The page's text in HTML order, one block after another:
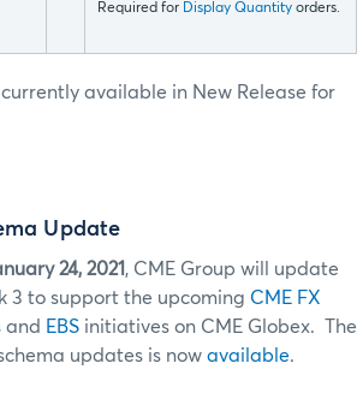
Required for Display Quantity orders.
available in New Release for
Update
24, 2021, CME Group will update
3 to support the upcoming CME FX
and EBS initiatives on CME Globex. The
updates is now available.